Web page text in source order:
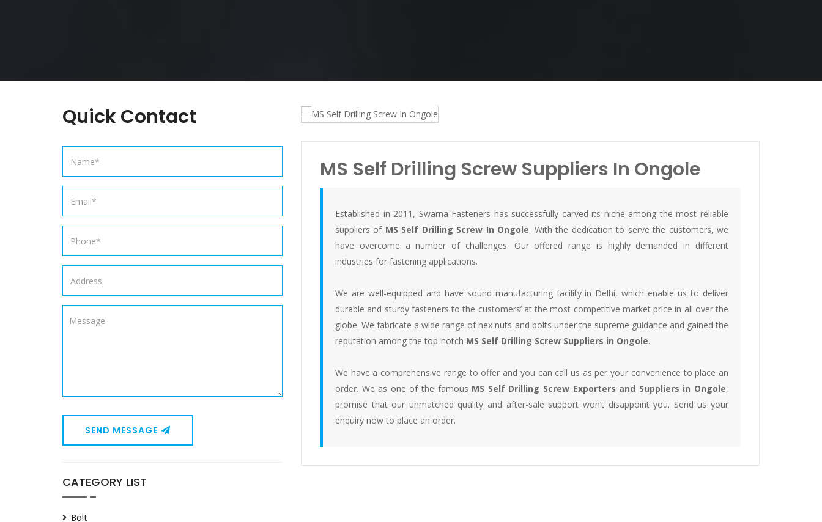
MS Self Drilling Screw Suppliers In Ongole
Established in 2011, Swarna Fasteners has successfully carved its niche among the most reliable
suppliers of MS Self Drilling Screw In Ongole. With the dedication to serve the customers, we
have overcome a number of challenges. Our offered range is highly demanded in different
industries for fastening applications.
We are well-equipped and have sound manufacturing facility in Delhi, which enable us to deliver
durable and sturdy fasteners to the customers’ at the most competitive market price in all over the
globe. We fabricate a wide range of hex nuts and bolts under the supreme guidance and gained the
reputation among the top-notch MS Self Drilling Screw Suppliers in Ongole.
We have a comprehensive range to offer and you can call us as per your convenience to place an
order. We as one of the famous MS Self Drilling Screw Exporters and Suppliers in Ongole,
promise that our unmatched quality and after-sale support won’t disappoint you. Send us your
enquiry now to place an order.
Quick Contact
SEND MESSAGE
CATEGORY LIST
Bolt